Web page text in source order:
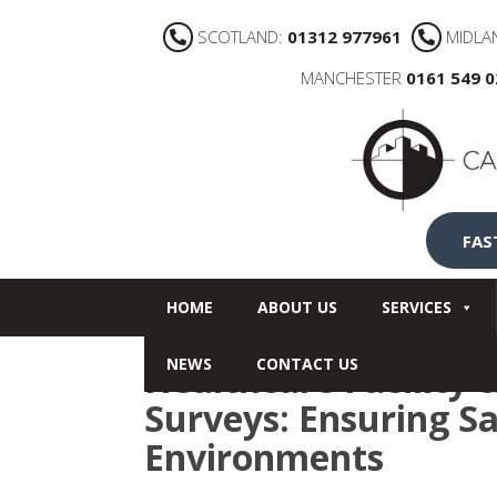
SCOTLAND: 01312 977961
MANCHESTER 0161 549
HOME ABOUT US SERVICES
NEWS CONTACT US
Healthcare Facility
Surveys: Ensuring
Environments